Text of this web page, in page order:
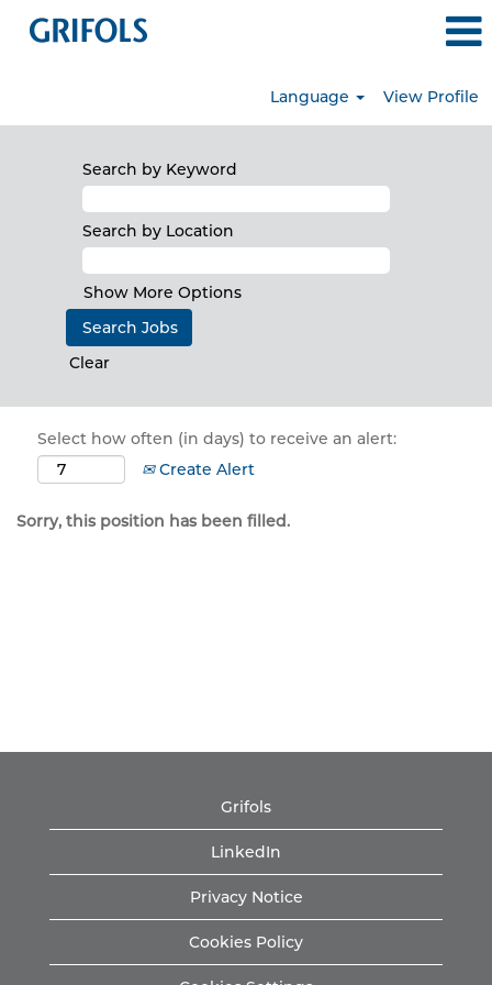
Language View Profile
Search by Keyword
Search by Location
Show More Options
Clear
Select how often (in days) to receive an alert:
Create Alert
Sorry, this position has been filled.
Grifols
LinkedIn
Privacy Notice
Cookies Policy